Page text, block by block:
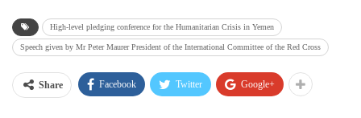
High-level pledging conference for the Humanitarian Crisis in Yemen
Speech given by Mr Peter Maurer President of the International Committee of the Red Cross
Share Facebook Twitter Google+